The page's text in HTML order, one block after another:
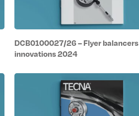
DCB0100027/26 – Flyer balancers
innovations 2024